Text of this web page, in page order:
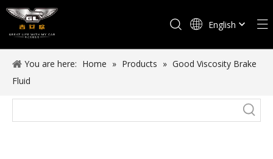
English
You are here: Home » Products » Good Viscosity Brake
Fluid